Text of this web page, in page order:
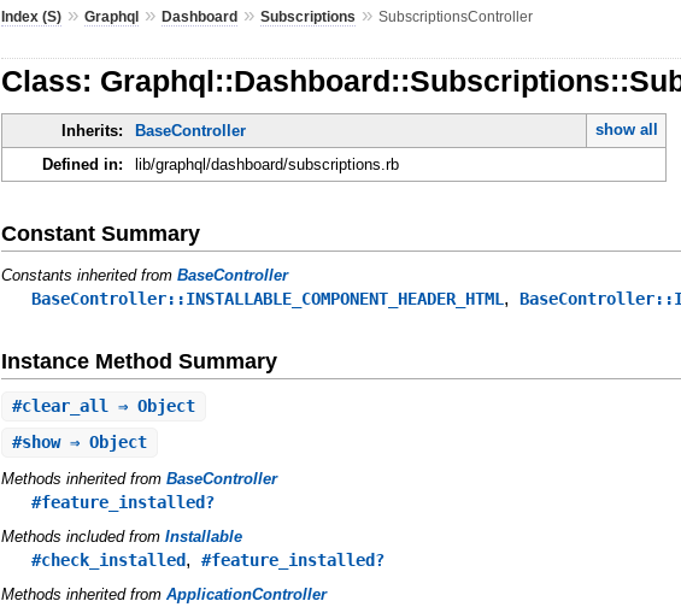
Index (S) »Graphql »Dashboard »Subscriptions »SubscriptionsController
Class:
Inherits: BaseController
show all
Defined in:
lib/graphql/dashboard/subscriptions.rb
Constant Summary
Constants inherited fromBaseController
BaseController::INSTALLABLE_COMPONENT_HEADER_HTML ,
Instance Method Summary
#clear_all
⇒ Object
#show⇒ Object
Methods inherited fromBaseController
#feature_installed?
Methods included fromInstallable
#check_installed,#feature_installed?
Methods inherited fromApplicationController